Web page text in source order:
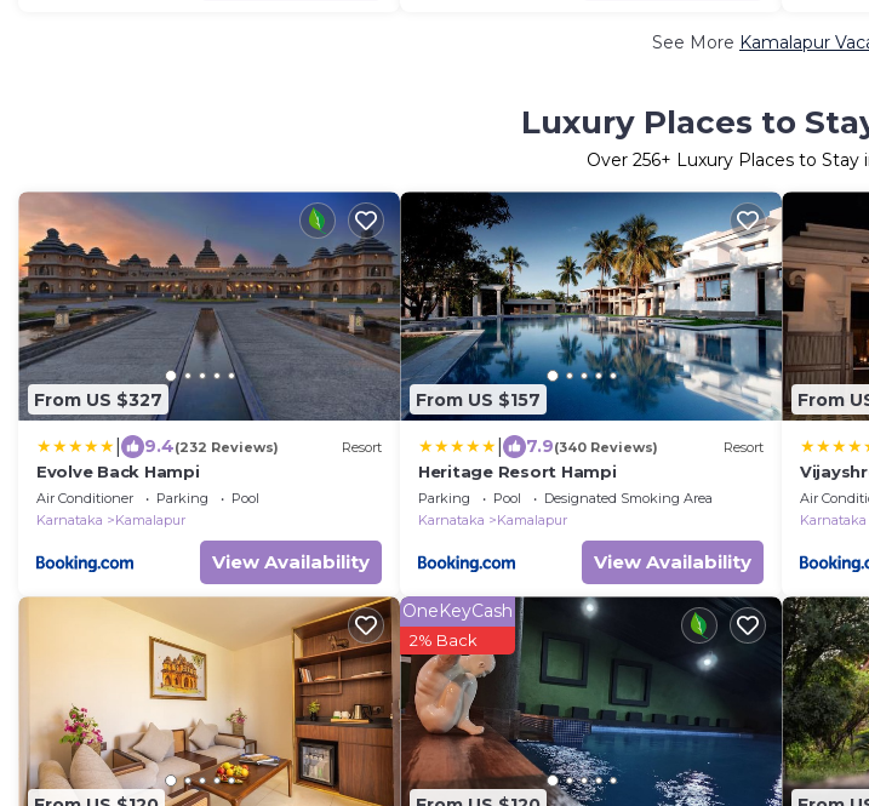
See More Kamalapur
Luxury Places to
Over 256+ Luxury Places to Stay
From US $327
9.4(232 Reviews) Resort
Evolve Back Hampi
Air Conditioner Parking
Pool
Karnataka
Kamalapur
View Availability
From US $157
7.9(340 Reviews) Resort
Heritage Resort Hampi
Parking Pool
Designated Smoking Area
Karnataka
Kamalapur
View Availability
From
Air
Karnataka
OneKeyCash
2% Back